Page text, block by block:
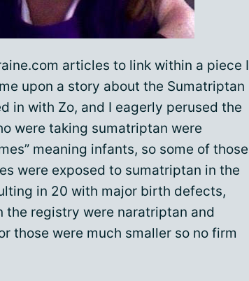
articles to link within a piece I
upon a story about the Sumatriptan
in with Zo, and I eagerly perused the
were taking sumatriptan were
meaning infants, so some of those
were exposed to sumatriptan in the
in 20 with major birth defects,
the registry were naratriptan and
those were much smaller so no firm